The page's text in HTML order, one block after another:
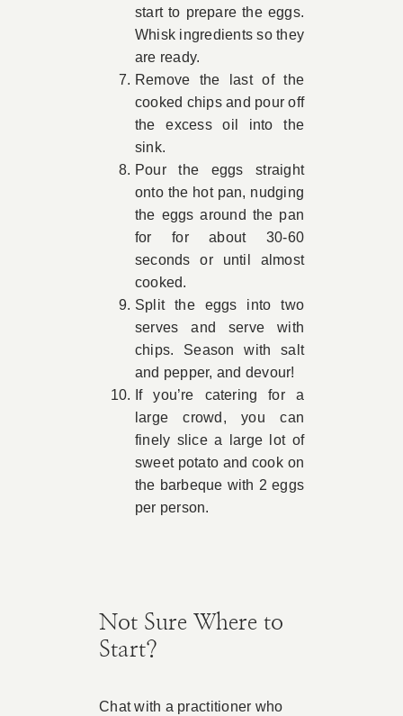
start to prepare the eggs.
Whisk ingredients so they
are ready.
Remove the last of the
cooked chips and pour off
the excess oil into the
sink.
Pour the eggs straight
onto the hot pan, nudging
the eggs around the pan
for for about 30-60
seconds or until almost
cooked.
Split the eggs into two
serves and serve with
chips. Season with salt
and pepper, and devour!
If you’re catering for a
large crowd, you can
finely slice a large lot of
sweet potato and cook on
the barbeque with 2 eggs
per person.
Not Sure Where to
Start?
Chat with a practitioner who